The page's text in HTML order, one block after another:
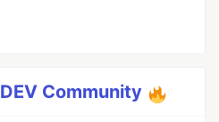
DEV Community